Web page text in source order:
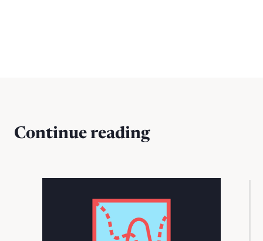
Continue reading